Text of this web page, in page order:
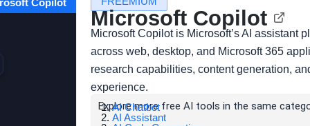
Copilot
Microsoft Copilot
Microsoft Copilot is Microsoft’s AI assistant
across web, desktop, and Microsoft 365
research capabilities, content generation,
experience.
Explore more free AI tools in the same
AI Chatbot
AI Assistant